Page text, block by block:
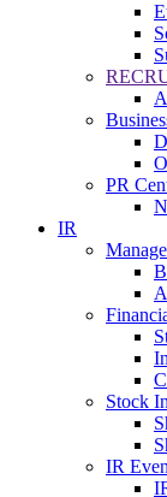
PR
IR
Stock
IR